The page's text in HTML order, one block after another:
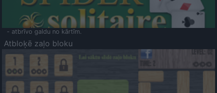
- atbrīvo galdu no kārtīm.
Atbloķē zaļo bloku